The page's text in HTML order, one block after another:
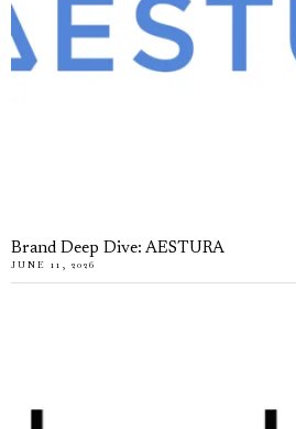
Brand Deep Dive: AESTURA
JUNE 11, 2026